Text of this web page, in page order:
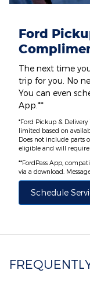
Ford
The next time
trip for you. No
You can even
App.**
*Ford Pickup &
limited based on
Does not include parts
eligible and will require
**FordPass App,
via a download.
Schedule